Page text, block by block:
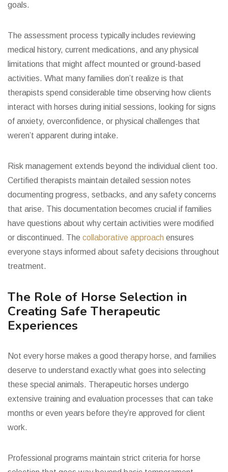
goals.
The assessment process typically includes reviewing
medical history, current medications, and any physical
limitations that might affect mounted or ground-based
activities. What many families don’t realize is that
therapists spend considerable time observing how clients
interact with horses during initial sessions, looking for signs
of anxiety, overconfidence, or physical challenges that
weren’t apparent during intake.
Risk management extends beyond the individual client too.
Certified therapists maintain detailed session notes
documenting progress, setbacks, and any safety concerns
that arise. This documentation becomes crucial if families
have questions about why certain activities were modified
or discontinued. The collaborative approach ensures
everyone stays informed about safety decisions throughout
treatment.
The Role of Horse Selection in
Creating Safe Therapeutic
Experiences
Not every horse makes a good therapy horse, and families
deserve to understand exactly what goes into selecting
these special animals. Therapeutic horses undergo
extensive training and evaluation processes that can take
months or even years before they’re approved for client
work.
Professional programs maintain strict criteria for horse